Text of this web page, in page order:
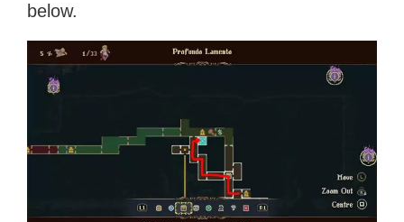
below.